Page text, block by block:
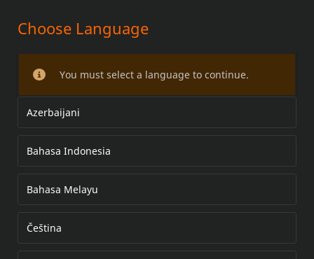
SHIFT SIDE MID-CONTROL
Choose Language
You must select a language to continue.
Azerbaijani
Bahasa Indonesia
Bahasa Melayu
Čeština